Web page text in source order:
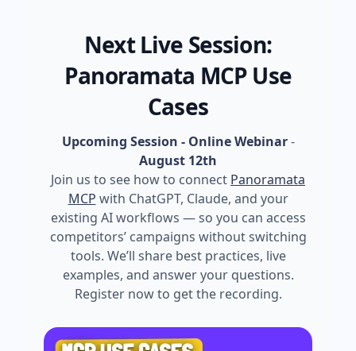
Next Live Session:
Panoramata MCP Use
Cases
Upcoming Session - Online Webinar-
August 12th
Join us to see how to connect Panoramata
MCP with ChatGPT, Claude, and your
existing AI workflows — so you can access
competitors’ campaigns without switching
tools. We’ll share best practices, live
examples, and answer your questions.
Register now to get the recording.